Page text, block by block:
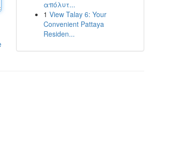
απόλυτ...
1 View Talay 6: Your
Convenient Pattaya
Residen...